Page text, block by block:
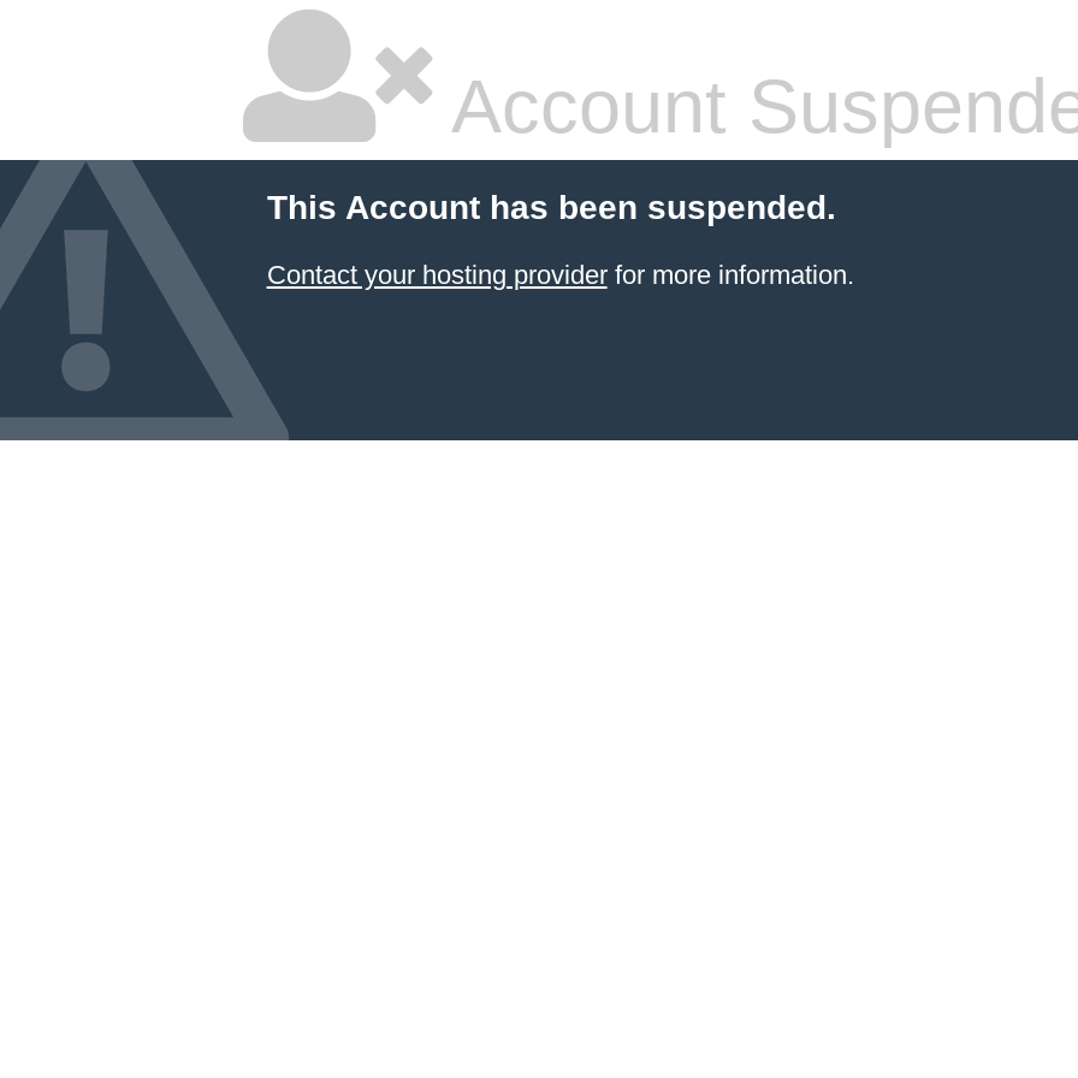
Account
This Account has been suspended.
Contact your hosting providerfor more information.